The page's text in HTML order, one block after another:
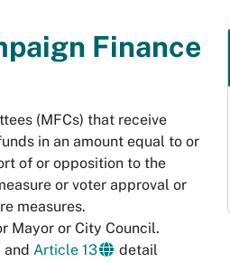
Finance
(MFCs) that receive
in an amount equal to or
of or opposition to the
or voter approval or
measures.
Mayor or City Council.
and Article 13
detail